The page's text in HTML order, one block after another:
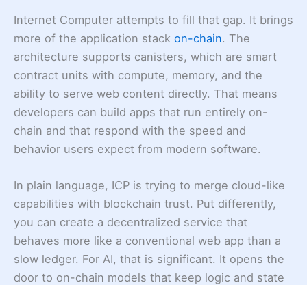
Internet Computer attempts to fill that gap. It brings
more of the application stack on-chain. The
architecture supports canisters, which are smart
contract units with compute, memory, and the
ability to serve web content directly. That means
developers can build apps that run entirely on-
chain and that respond with the speed and
behavior users expect from modern software.
In plain language, ICP is trying to merge cloud-like
capabilities with blockchain trust. Put differently,
you can create a decentralized service that
behaves more like a conventional web app than a
slow ledger. For AI, that is significant. It opens the
door to on-chain models that keep logic and state